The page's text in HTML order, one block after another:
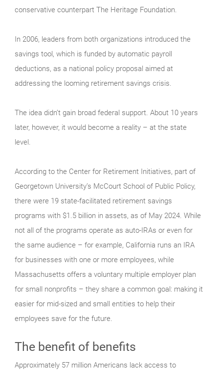
conservative counterpart The Heritage Foundation.
In 2006, leaders from both organizations introduced the
savings tool, which is funded by automatic payroll
deductions, as a national policy proposal aimed at
addressing the looming retirement savings crisis.
The idea didn’t gain broad federal support. About 10 years
later, however, it would become a reality – at the state
level.
According to the Center for Retirement Initiatives, part of
Georgetown University’s McCourt School of Public Policy,
there were 19 state-facilitated retirement savings
programs with $1.5 billion in assets, as of May 2024. While
not all of the programs operate as auto-IRAs or even for
the same audience – for example, California runs an IRA
for businesses with one or more employees, while
Massachusetts offers a voluntary multiple employer plan
for small nonprofits – they share a common goal: making it
easier for mid-sized and small entities to help their
employees save for the future.
The benefit of benefits
Approximately 57 million Americans lack access to